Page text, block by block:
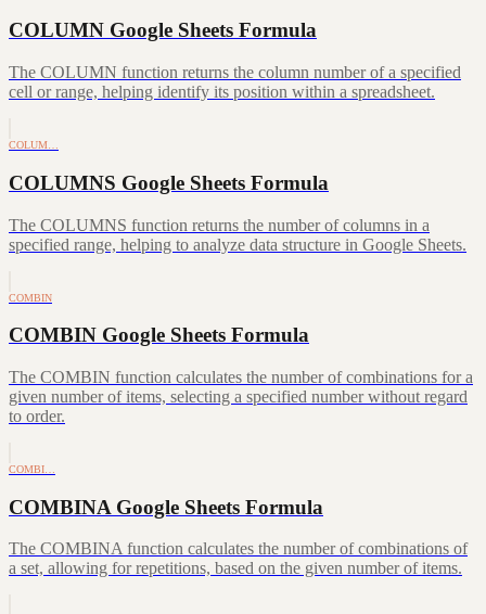
COLUMN Google Sheets Formula
The COLUMN function returns the column number of a specified
cell or range, helping identify its position within a spreadsheet.
COLUM…
COLUMNS Google Sheets Formula
The COLUMNS function returns the number of columns in a
specified range, helping to analyze data structure in Google Sheets.
COMBIN
COMBIN Google Sheets Formula
The COMBIN function calculates the number of combinations for a
given number of items, selecting a specified number without regard
to order.
COMBI…
COMBINA Google Sheets Formula
The COMBINA function calculates the number of combinations of
a set, allowing for repetitions, based on the given number of items.